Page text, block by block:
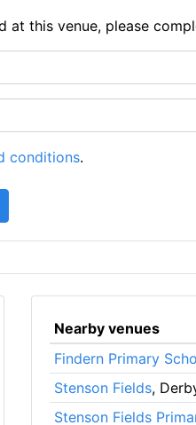
this venue, please
conditions.
Nearby venues
Findern Primary
Stenson Fields,
Stenson Fields